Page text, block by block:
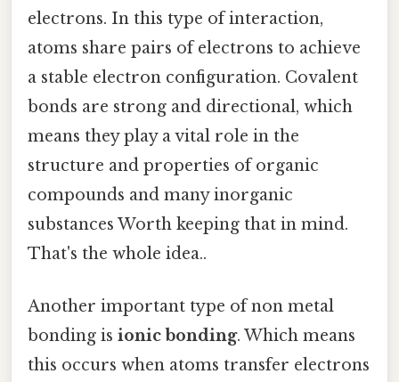
electrons. In this type of interaction,
atoms share pairs of electrons to achieve
a stable electron configuration. Covalent
bonds are strong and directional, which
means they play a vital role in the
structure and properties of organic
compounds and many inorganic
substances Worth keeping that in mind.
That's the whole idea..
Another important type of non metal
bonding is ionic bonding. Which means
this occurs when atoms transfer electrons